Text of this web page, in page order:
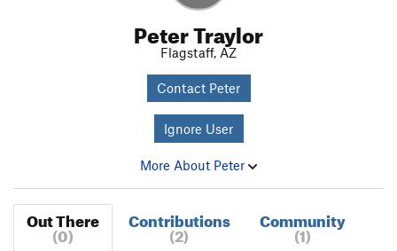
Peter Traylor
Flagstaff, AZ
Contact Peter
Ignore User
More About Peter
Out There
(0)
Contributions
(2)
Community
(1)